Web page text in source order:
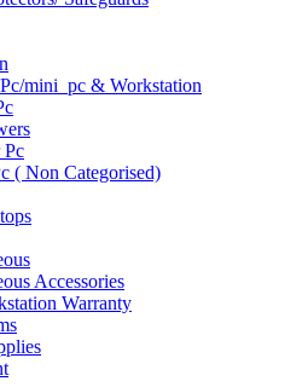
mini_pc & Workstation
Pc
( Non Categorised)
Accessories
Warranty